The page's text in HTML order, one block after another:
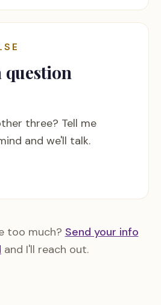
question
three? Tell me
and we'll talk.
too much? Send your info
and I'll reach out.